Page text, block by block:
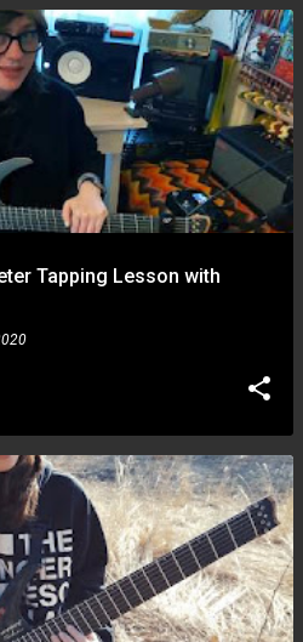
Tapping Lesson with